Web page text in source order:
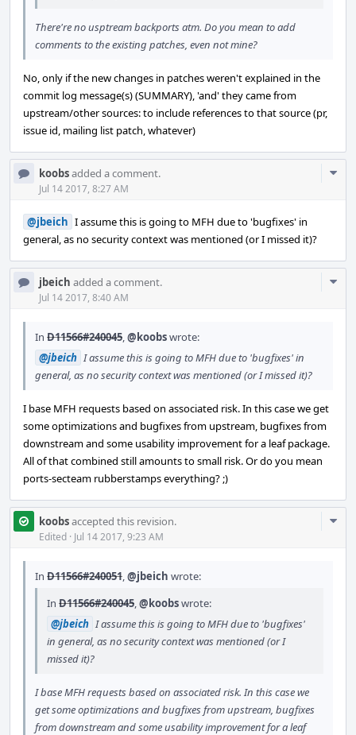
There're no usptream backports atm. Do you mean to add
comments to the existing patches, even not mine?
No, only if the new changes in patches weren't explained in the
commit log message(s) (SUMMARY), 'and' they came from
upstream/other sources: to include references to that source (pr,
issue id, mailing list patch, whatever)
koobsadded a comment.
Jul 14 2017, 8:27 AM
@jbeich I assume this is going to MFH due to 'bugfixes' in
general, as no security context was mentioned (or I missed it)?
jbeich added a comment.
Jul 14 2017, 8:40 AM
In D11566#240045,@koobswrote:
@jbeich I assume this is going to MFH due to 'bugfixes' in
general, as no security context was mentioned (or I missed it)?
I base MFH requests based on associated risk. In this case we get
some optimizations and bugfixes from upstream, bugfixes from
downstream and some usability improvement for a leaf package.
All of that combined still amounts to small risk. Or do you mean
ports-secteam rubberstamps everything? ;)
koobsaccepted this revision.
Edited · Jul 14 2017, 9:23 AM
In D11566#240051,@jbeich wrote:
In D11566#240045,@koobswrote:
@jbeich I assume this is going to MFH due to 'bugfixes'
in general, as no security context was mentioned (or I
missed it)?
I base MFH requests based on associated risk. In this case we
get some optimizations and bugfixes from upstream, bugfixes
from downstream and some usability improvement for a leaf